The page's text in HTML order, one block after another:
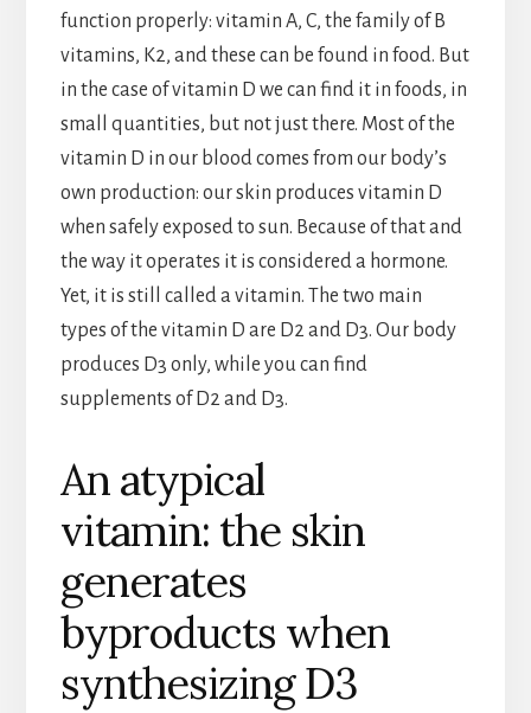
function properly: vitamin A, C, the family of B
vitamins, K2, and these can be found in food. But
in the case of vitamin D we can find it in foods, in
small quantities, but not just there. Most of the
vitamin D in our blood comes from our body’s
own production: our skin produces vitamin D
when safely exposed to sun. Because of that and
the way it operates it is considered a hormone.
Yet, it is still called a vitamin. The two main
types of the vitamin D are D2 and D3. Our body
produces D3 only, while you can find
supplements of D2 and D3.
An atypical
vitamin: the skin
generates
byproducts when
synthesizing D3